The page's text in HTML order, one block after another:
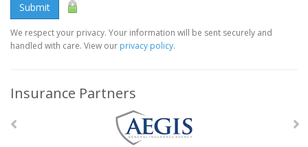
Submit
We respect your privacy. Your information will be sent securely and
handled with care. View our privacy policy.
Insurance Partners